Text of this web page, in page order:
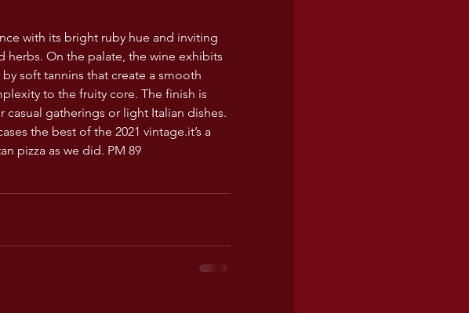
with its bright ruby hue and inviting
herbs. On the palate, the wine exhibits
soft tannins that create a smooth
to the fruity core. The finish is
gatherings or light Italian dishes.
the best of the 2021 vintage.it’s a
pizza as we did. PM 89